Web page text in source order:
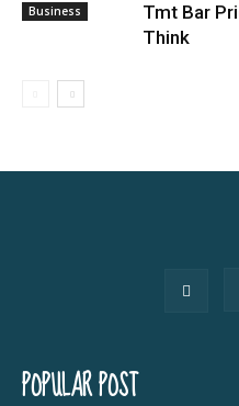
Business
Tmt Bar
Think
POPULAR POST